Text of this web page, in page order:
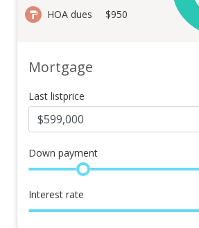
HOA dues $950
Mortgage
Last listprice
Down payment
Interest rate